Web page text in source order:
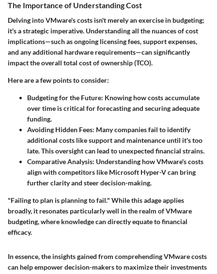
The Importance of Understanding Cost
Delving into VMware's costs isn't merely an exercise in budgeting;
it's a strategic imperative. Understanding all the nuances of cost
implications—such as ongoing licensing fees, support expenses,
and any additional hardware requirements—can significantly
impact the overall total cost of ownership (TCO).
Here are a few points to consider:
Budgeting for the Future: Knowing how costs accumulate
over time is critical for forecasting and securing adequate
funding.
Avoiding Hidden Fees: Many companies fail to identify
additional costs like support and maintenance until it's too
late. This oversight can lead to unexpected financial strains.
Comparative Analysis: Understanding how VMware's costs
align with competitors like Microsoft Hyper-V can bring
further clarity and steer decision-making.
"Failing to plan is planning to fail." While this adage applies
broadly, it resonates particularly well in the realm of VMware
budgeting, where knowledge can directly equate to financial
efficacy.
In essence, the insights gained from comprehending VMware costs
can help empower decision-makers to maximize their investments